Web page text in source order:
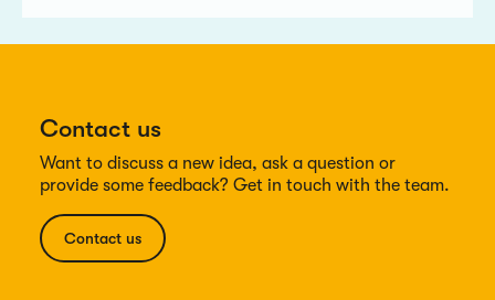
Contact us
Want to discuss a new idea, ask a question or
provide some feedback? Get in touch with the team.
Contact us